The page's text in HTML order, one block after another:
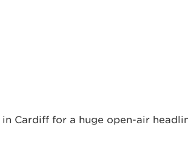
in Cardiff for a huge open-air